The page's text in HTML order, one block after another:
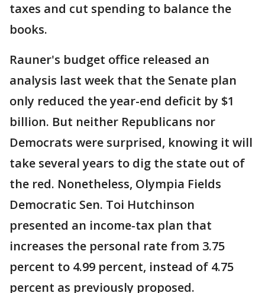
taxes and cut spending to balance the
books.
Rauner's budget office released an
analysis last week that the Senate plan
only reduced the year-end deficit by $1
billion. But neither Republicans nor
Democrats were surprised, knowing it will
take several years to dig the state out of
the red. Nonetheless, Olympia Fields
Democratic Sen. Toi Hutchinson
presented an income-tax plan that
increases the personal rate from 3.75
percent to 4.99 percent, instead of 4.75
percent as previously proposed.